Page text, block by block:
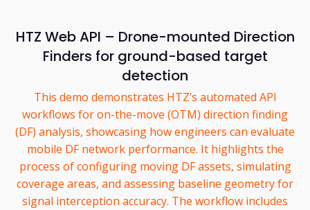
HTZ Web API – Drone-mounted Direction
Finders for ground-based target
detection
This demo demonstrates HTZ’s automated API
workflows for on-the-move (OTM) direction finding
(DF) analysis, showcasing how engineers can evaluate
mobile DF network performance. It highlights the
process of configuring moving DF assets, simulating
coverage areas, and assessing baseline geometry for
signal interception accuracy. The workflow includes